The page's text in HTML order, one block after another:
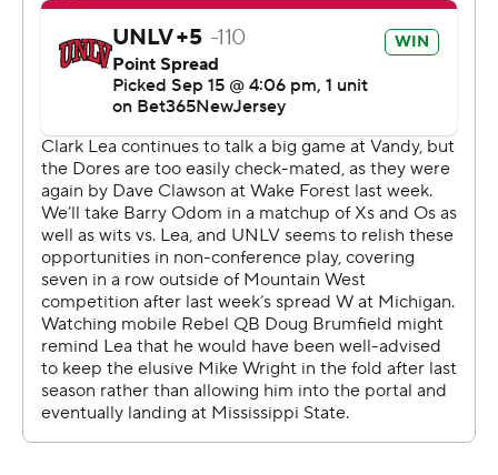
“I told coach I was ready,” Maiava said. “He was
confident in me, and the team's got my back, so I've got
White caught 12 passes for 165 yards, and none was
bigger than the one that set up the winning field goal.
The Rebels could've played it safe, but decided to take
a shot deep rather than settle for overtime after
converting a third-and-6 from their 24-yard line.
“Once we got the first down, we got into the position I
said, ‘Go for it,’” UNLV coach Barry Odom said.
“Thankfully, guys stepped up. Players will make plays,
and you put them in position through repetition and
habits and execution. I'd rather not have to do that